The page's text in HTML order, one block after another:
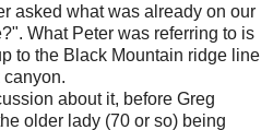
asked what was already on our
What Peter was referring to is
to the Black Mountain ridge line
canyon.
about it, before Greg
older lady (70 or so) being